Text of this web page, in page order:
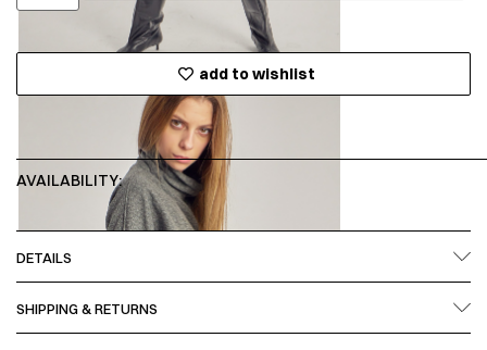
add to wishlist
AVAILABILITY:
DETAILS
SHIPPING & RETURNS